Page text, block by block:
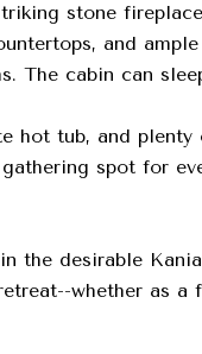
stone
and
The cabin can
hot tub, and
spot for
the desirable
whether as a